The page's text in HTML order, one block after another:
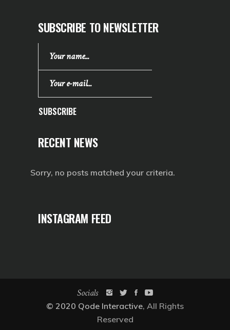
SUBSCRIBE TO NEWSLETTER
SUBSCRIBE
RECENT NEWS
Sorry, no posts matched your criteria.
INSTAGRAM FEED
Socials
© 2020 Qode Interactive, All Rights
Reserved